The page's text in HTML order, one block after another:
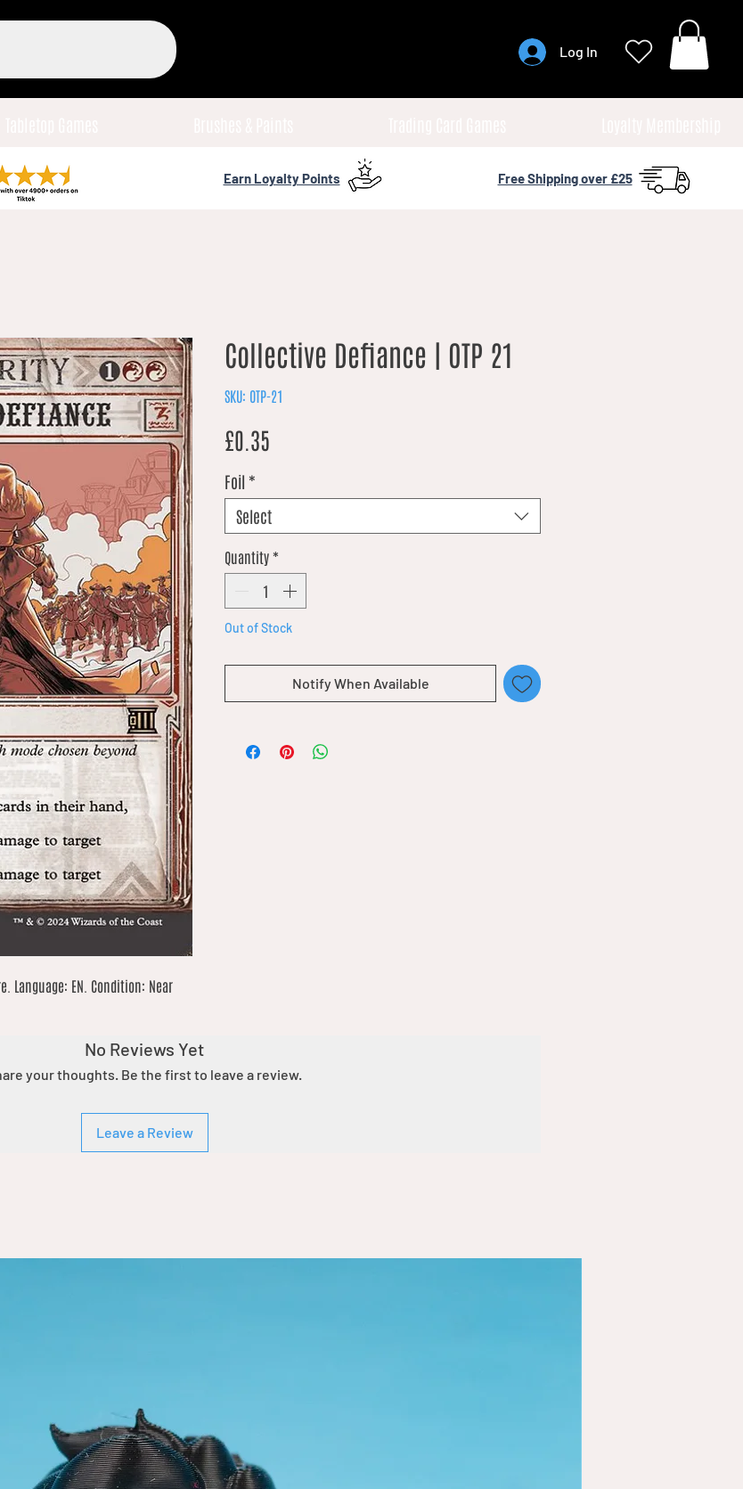
Log In
Earn Loyalty Points Free Shipping over £25
Language: EN. Condition: Near
Collective Defiance | OTP 21
SKU: OTP-21
£0.35
Foil *
Select
Quantity *
Out of Stock
Notify When Available
No Reviews Yet
your thoughts. Be the first to leave a review.
Leave a Review